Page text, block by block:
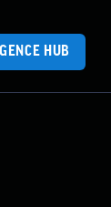
HUB